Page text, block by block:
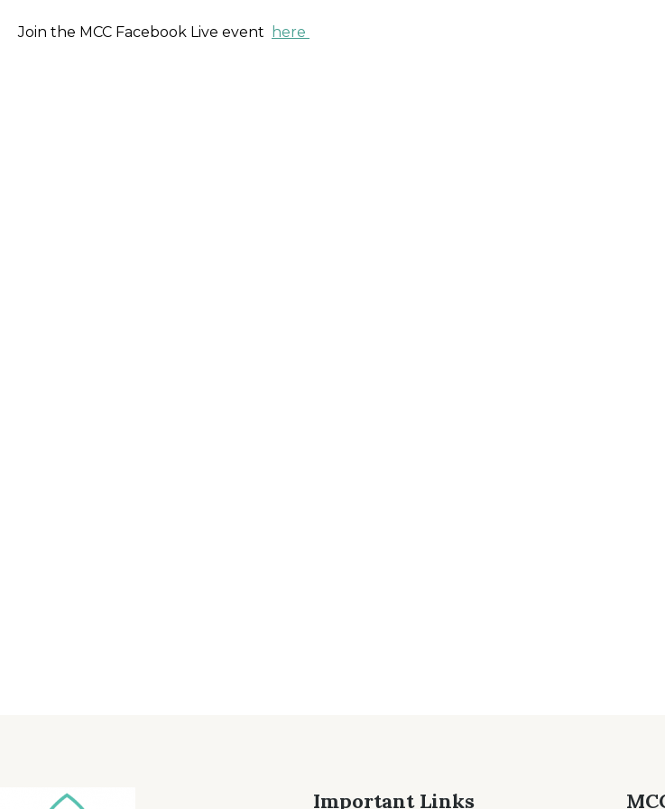
Join the MCC Facebook Live event here
Important Links